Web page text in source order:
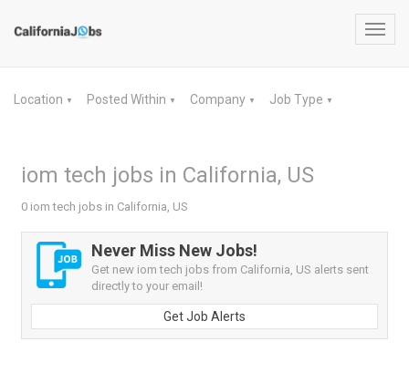
Location ▼ Posted Within ▼ Company ▼ Job Type ▼
iom tech jobs in California, US
0 iom tech jobs in California, US
Never Miss New Jobs!
Get new iom tech jobs from California, US alerts sent
directly to your email!
Get Job Alerts